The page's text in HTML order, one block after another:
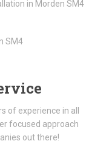
in Morden SM4
of experience in all
focused approach
out there!